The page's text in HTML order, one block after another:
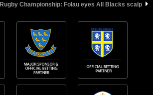
Rugby Championship: Folau eyes All Blacks scalp